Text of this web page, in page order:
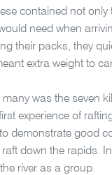
contained not
need when
their packs, they
extra weight to
was the seven
experience of
demonstrate good
down the rapids.
river as a group.